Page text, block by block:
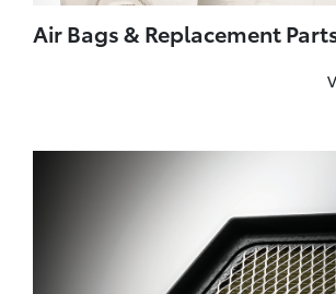
Air Bags & Replacement